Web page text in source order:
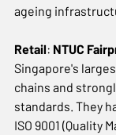
ageing
Retail: NTUC
Singapore's
chains and
standards. They
ISO 9001 (Quality